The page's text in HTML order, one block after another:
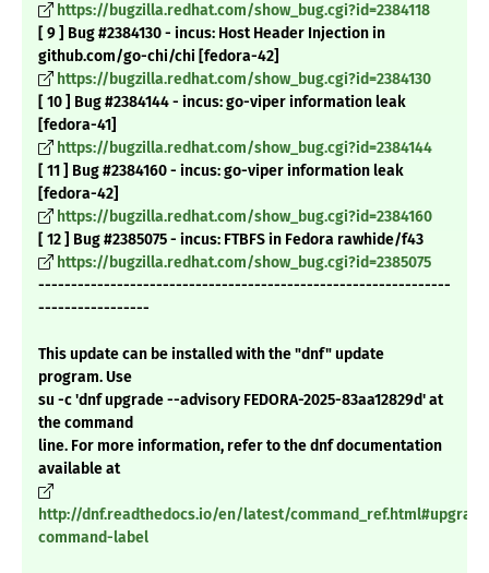
https://bugzilla.redhat.com/show_bug.cgi?id=2384118
[ 9 ] Bug #2384130 - incus: Host Header Injection in
github.com/go-chi/chi [fedora-42]
https://bugzilla.redhat.com/show_bug.cgi?id=2384130
[ 10 ] Bug #2384144 - incus: go-viper information leak
[fedora-41]
https://bugzilla.redhat.com/show_bug.cgi?id=2384144
[ 11 ] Bug #2384160 - incus: go-viper information leak
[fedora-42]
https://bugzilla.redhat.com/show_bug.cgi?id=2384160
[ 12 ] Bug #2385075 - incus: FTBFS in Fedora rawhide/f43
https://bugzilla.redhat.com/show_bug.cgi?id=2385075
---------------------------------------------------------------
-----------------
This update can be installed with the "dnf" update
program. Use
su -c 'dnf upgrade --advisory FEDORA-2025-83aa12829d' at
the command
line. For more information, refer to the dnf documentation
available at
http://dnf.readthedocs.io/en/latest/
command-label